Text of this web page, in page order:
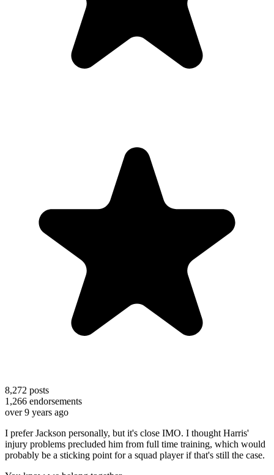
8,272 posts
1,266 endorsements
over 9 years ago
I prefer Jackson personally, but it's close IMO. I thought Harris'
injury problems precluded him from full time training, which would
probably be a sticking point for a squad player if that's still the case.